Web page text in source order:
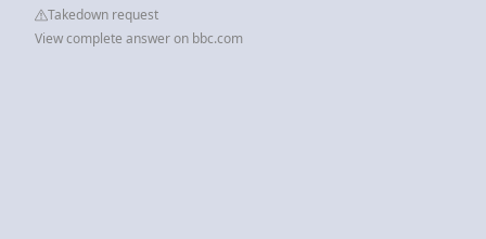
Takedown request
View complete answer on bbc.com